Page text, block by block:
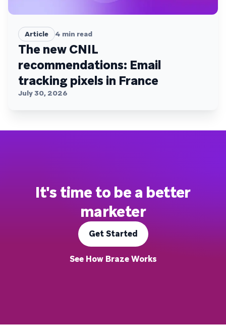
Article 4 min read
The new CNIL
recommendations: Email
tracking pixels in France
July 30, 2026
It's time to be a better
marketer
Get Started
See How Braze Works